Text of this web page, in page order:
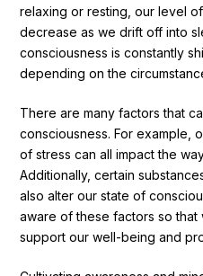
relaxing or resting, our level
decrease as we drift off into
consciousness is constantly
depending on the
There are many factors that
consciousness. For example,
of stress can all impact the
Additionally, certain
also alter our state of
aware of these factors so
support our well-being and